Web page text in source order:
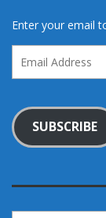
Enter your email
Address
SUBSCRIBE